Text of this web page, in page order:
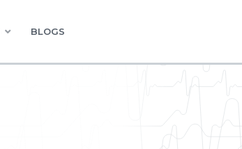
BLOGS